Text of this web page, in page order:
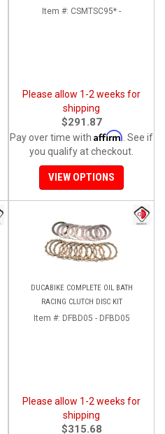
Item #: CSMTSC95* -
Please allow 1-2 weeks for
shipping
$291.87
Pay over time with Affirm . See if
you qualify at checkout.
VIEW OPTIONS
DUCABIKE COMPLETE OIL BATH
RACING CLUTCH DISC KIT
Item #: DFBD05 - DFBD05
Please allow 1-2 weeks for
shipping
$315.68